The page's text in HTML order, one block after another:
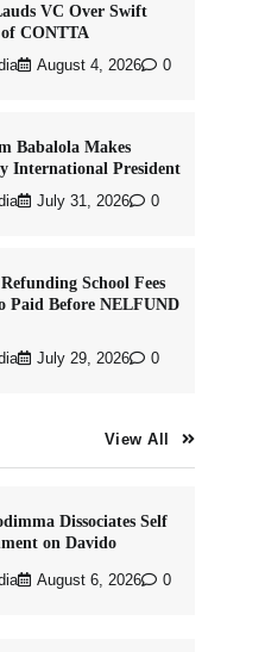
VC Over Swift
CONTTA
August 4, 2026 0
Babalola Makes
International President
July 31, 2026 0
School Fees
Paid Before NELFUND
July 29, 2026 0
View All
Dissociates Self
on Davido
August 6, 2026 0